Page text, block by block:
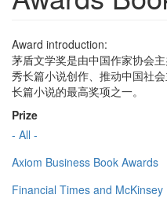
Award introduction:
茅盾文学奖是由中国作家协会
秀长篇小说创作、推动中国社
长篇小说的最高奖项之一。
Prize
- All -
Axiom Business Book Awards
Financial Times and